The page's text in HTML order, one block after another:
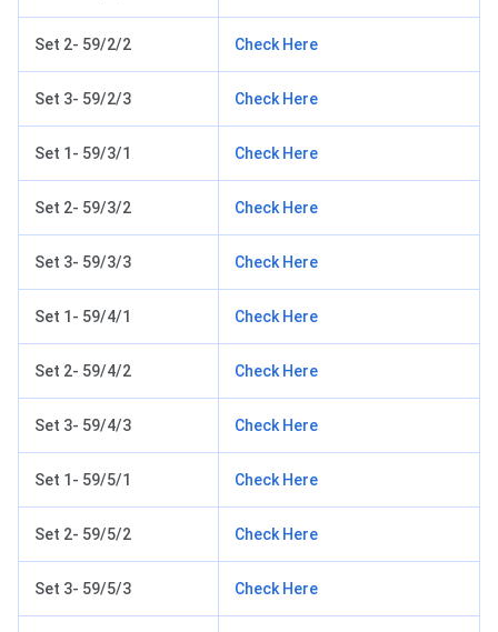
Set 2- 59/2/2 Check Here
Set 3- 59/2/3 Check Here
Set 1- 59/3/1 Check Here
Set 2- 59/3/2 Check Here
Set 3- 59/3/3 Check Here
Set 1- 59/4/1 Check Here
Set 2- 59/4/2 Check Here
Set 3- 59/4/3 Check Here
Set 1- 59/5/1 Check Here
Set 2- 59/5/2 Check Here
Set 3- 59/5/3 Check Here